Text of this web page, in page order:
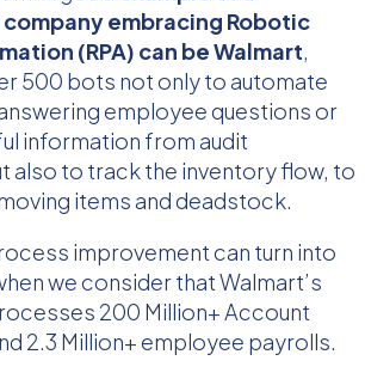
embracing Robotic
(RPA) can be Walmart,
500 bots not only to automate
employee questions or
information from audit
also to track the inventory flow, to
items and deadstock.
improvement can turn into
we consider that Walmart’s
200 Million+ Account
2.3 Million+ employee payrolls.